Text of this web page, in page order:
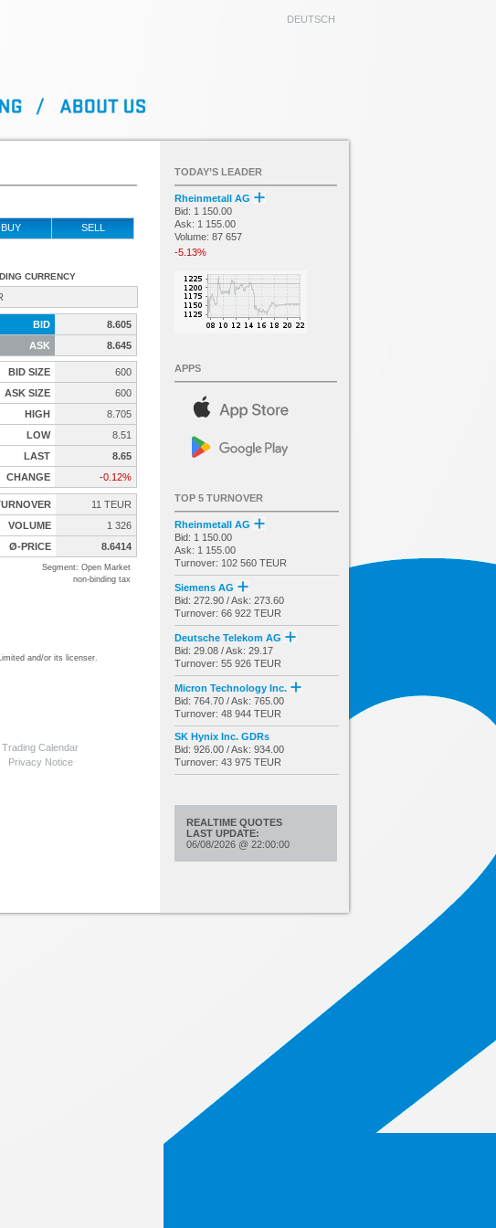
DEUTSCH
BUY SELL
CURRENCY
BID
8.605
ASK
8.645
BID SIZE
600
ASK SIZE
600
HIGH
8.705
LOW
8.51
LAST
8.65
CHANGE
-0.12%
11 TEUR
VOLUME
1 326
Ø-PRICE
8.6414
Segment: Open Market
non-binding tax
and/or its licenser.
Trading Calendar
Privacy Notice
TODAY’S LEADER
Rheinmetall AG
Bid: 1 150.00
Ask: 1 155.00
Volume: 87 657
-5.13%
APPS
TOP 5 TURNOVER
Rheinmetall AG
Bid: 1 150.00
Ask: 1 155.00
Turnover: 102 560 TEUR
Siemens AG
Bid: 272.90 / Ask: 273.60
Turnover: 66 922 TEUR
Deutsche Telekom AG
Bid: 29.08 / Ask: 29.17
Turnover: 55 926 TEUR
Micron Technology Inc.
Bid: 764.70 / Ask: 765.00
Turnover: 48 944 TEUR
SK Hynix Inc. GDRs
Bid: 926.00 / Ask: 934.00
Turnover: 43 975 TEUR
REALTIME QUOTES
LAST UPDATE:
06/08/2026 @ 22:00:00